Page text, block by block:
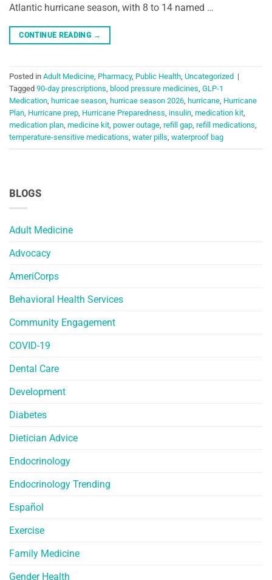
BLOGS
Adult Medicine
Advocacy
AmeriCorps
Behavioral Health Services
Community Engagement
COVID-19
Dental Care
Development
Diabetes
Dietician Advice
Endocrinology
Endocrinology Trending
Español
Exercise
Family Medicine
Gender Health
Atlantic hurricane season, with 8 to 14 named …
CONTINUE READING →
Posted in Adult Medicine, Pharmacy, Public Health, Uncategorized |
Tagged 90-day prescriptions, blood pressure medicines, GLP-1
Medication, hurricae season, hurricae season 2026, hurricane, Hurricane
Plan, Hurricane prep, Hurricane Preparedness, insulin, medication kit,
medication plan, medicine kit, power outage, refill gap, refill medications,
temperature-sensitive medications, water pills, waterproof bag